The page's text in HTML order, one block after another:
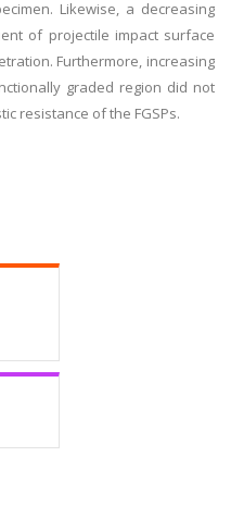
Likewise, a decreasing
of projectile impact surface
Furthermore, increasing
graded region did not
resistance of the FGSPs.